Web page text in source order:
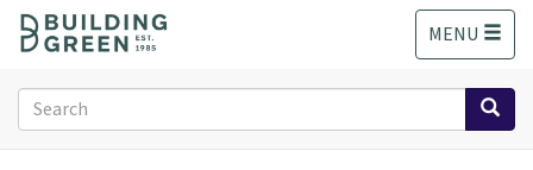
o
MENU
Search
form
Search